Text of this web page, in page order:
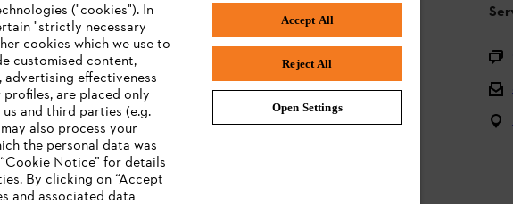
Product registration
Questions on the assortment
Batteries and electrical equipment
("cookies"). In
"strictly necessary
cookies which we use to
customised content,
advertising effectiveness
are placed only
and third parties (e.g.
also process your
the personal data was
Notice” for details
By clicking on “Accept
and associated data
Accept All
Reject All
Open Settings